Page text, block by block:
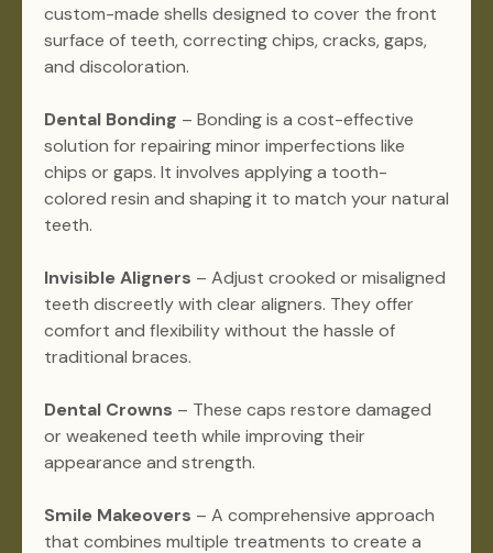
custom-made shells designed to cover the front
surface of teeth, correcting chips, cracks, gaps,
and discoloration.
Dental Bonding – Bonding is a cost-effective
solution for repairing minor imperfections like
chips or gaps. It involves applying a tooth-
colored resin and shaping it to match your natural
teeth.
Invisible Aligners – Adjust crooked or misaligned
teeth discreetly with clear aligners. They offer
comfort and flexibility without the hassle of
traditional braces.
Dental Crowns – These caps restore damaged
or weakened teeth while improving their
appearance and strength.
Smile Makeovers – A comprehensive approach
that combines multiple treatments to create a